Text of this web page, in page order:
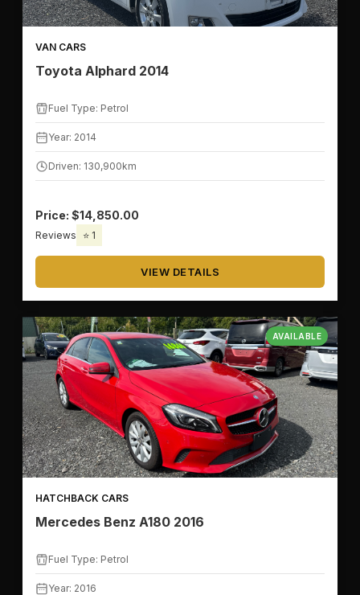
VAN CARS
Toyota Alphard 2014
Fuel Type: Petrol
Year: 2014
Driven: 130,900km
Price: $14,850.00
Reviews ⭐ 1
VIEW DETAILS
AVAILABLE
HATCHBACK CARS
Mercedes Benz A180 2016
Fuel Type: Petrol
Year: 2016